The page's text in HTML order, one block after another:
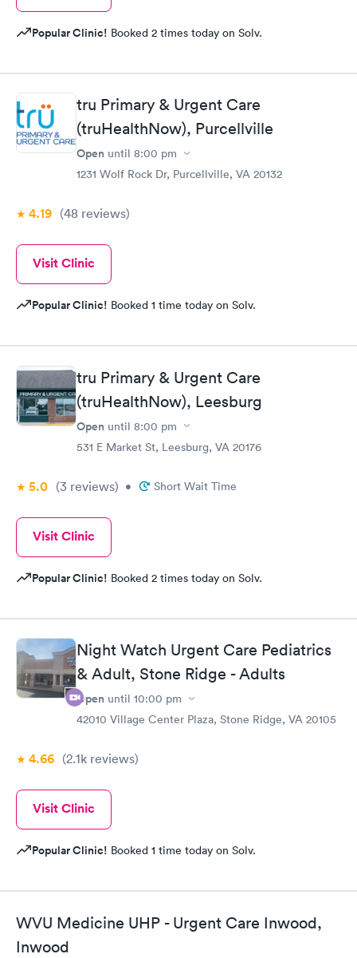
Popular Clinic! Booked 2 times today on Solv.
tru Primary & Urgent Care
(truHealthNow), Purcellville
Open until 8:00 pm
1231 Wolf Rock Dr, Purcellville, VA 20132
4.19 (48 reviews)
Visit Clinic
Popular Clinic! Booked 1 time today on Solv.
tru Primary & Urgent Care
(truHealthNow), Leesburg
Open until 8:00 pm
531 E Market St, Leesburg, VA 20176
5.0 (3 reviews) • Short Wait Time
Visit Clinic
Popular Clinic! Booked 2 times today on Solv.
Night Watch Urgent Care Pediatrics
& Adult, Stone Ridge - Adults
Open until 10:00 pm
42010 Village Center Plaza, Stone Ridge, VA 20105
4.66 (2.1k reviews)
Visit Clinic
Popular Clinic! Booked 1 time today on Solv.
WVU Medicine UHP - Urgent Care Inwood,
Inwood